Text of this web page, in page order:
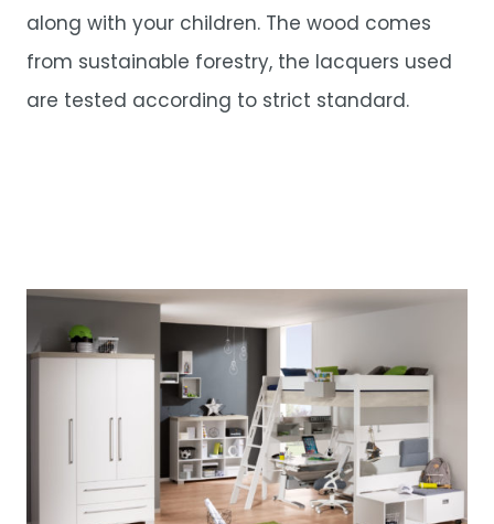
along with your children. The wood comes
from sustainable forestry, the lacquers used
are tested according to strict standard.